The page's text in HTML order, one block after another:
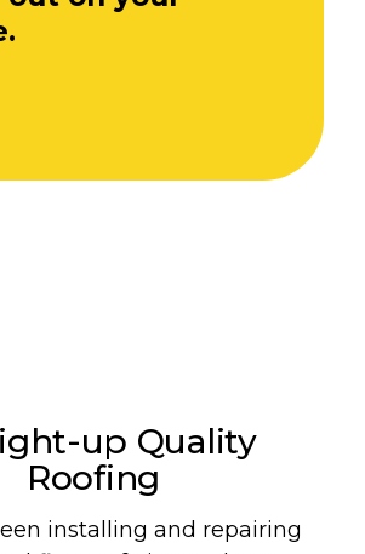
up Quality
Roofing
installing and repairing